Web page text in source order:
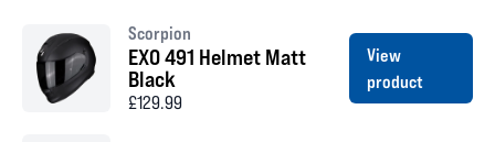
Scorpion
EXO 491 Helmet Matt
Black
£129.99
View
product